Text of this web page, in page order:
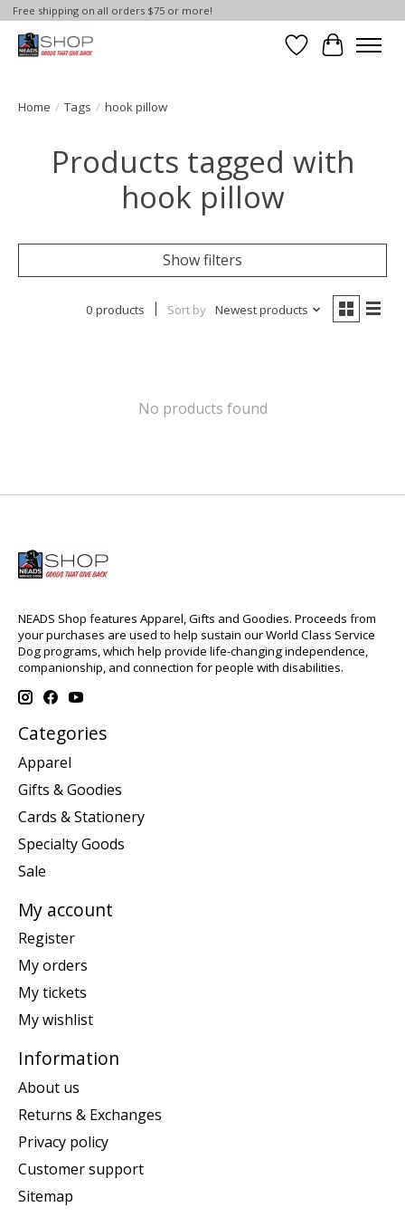
Free shipping on all orders $75 or more!
Wish List
Cart
Home / Tags / hook pillow
Products tagged with
hook pillow
Show filters
0 products Sort by Newest products
No products found
NEADS Shop features Apparel, Gifts and Goodies. Proceeds from
your purchases are used to help sustain our World Class Service
Dog programs, which help provide life-changing independence,
companionship, and connection for people with disabilities.
Categories
Apparel
Gifts & Goodies
Cards & Stationery
Specialty Goods
Sale
My account
Register
My orders
My tickets
My wishlist
Information
About us
Returns & Exchanges
Privacy policy
Customer support
Sitemap